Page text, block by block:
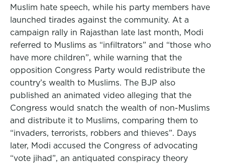
Muslim hate speech, while his party members have
launched tirades against the community. At a
campaign rally in Rajasthan late last month, Modi
referred to Muslims as “infiltrators” and “those who
have more children”, while warning that the
opposition Congress Party would redistribute the
country’s wealth to Muslims. The BJP also
published an animated video alleging that the
Congress would snatch the wealth of non-Muslims
and distribute it to Muslims, comparing them to
“invaders, terrorists, robbers and thieves”. Days
later, Modi accused the Congress of advocating
“vote jihad”, an antiquated conspiracy theory